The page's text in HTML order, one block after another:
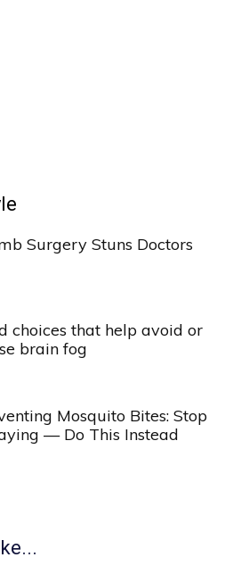
Surgery Stuns Doctors
choices that help avoid or
brain fog
Mosquito Bites: Stop
— Do This Instead